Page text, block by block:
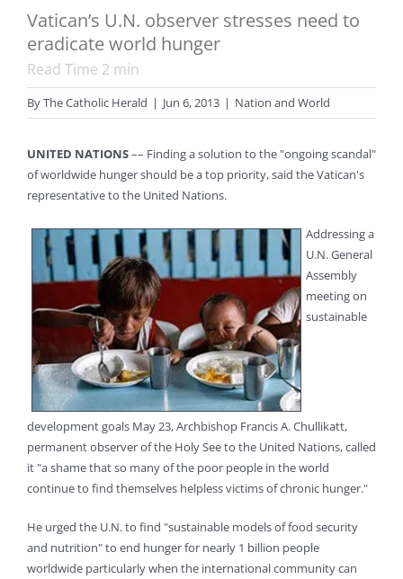
Vatican’s U.N. observer stresses need to
eradicate world hunger
Read Time 2 min
ByThe Catholic Herald | Jun 6, 2013 | Nation and World
UNITED NATIONS–– Finding a solution to the "ongoing scandal"
of worldwide hunger should be a top priority, said the Vatican's
representative to the United Nations.
Addressing a
U.N. General
Assembly
meeting on
sustainable
development goals May 23, Archbishop Francis A. Chullikatt,
permanent observer of the Holy See to the United Nations, called
it "a shame that so many of the poor people in the world
continue to find themselves helpless victims of chronic hunger."
He urged the U.N. to find "sustainable models of food security
and nutrition" to end hunger for nearly 1 billion people
worldwide particularly when the international community can